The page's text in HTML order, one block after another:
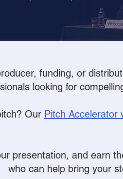
funding, or
looking for
Our Pitch Accelerator
presentation, and earn
who can help bring your